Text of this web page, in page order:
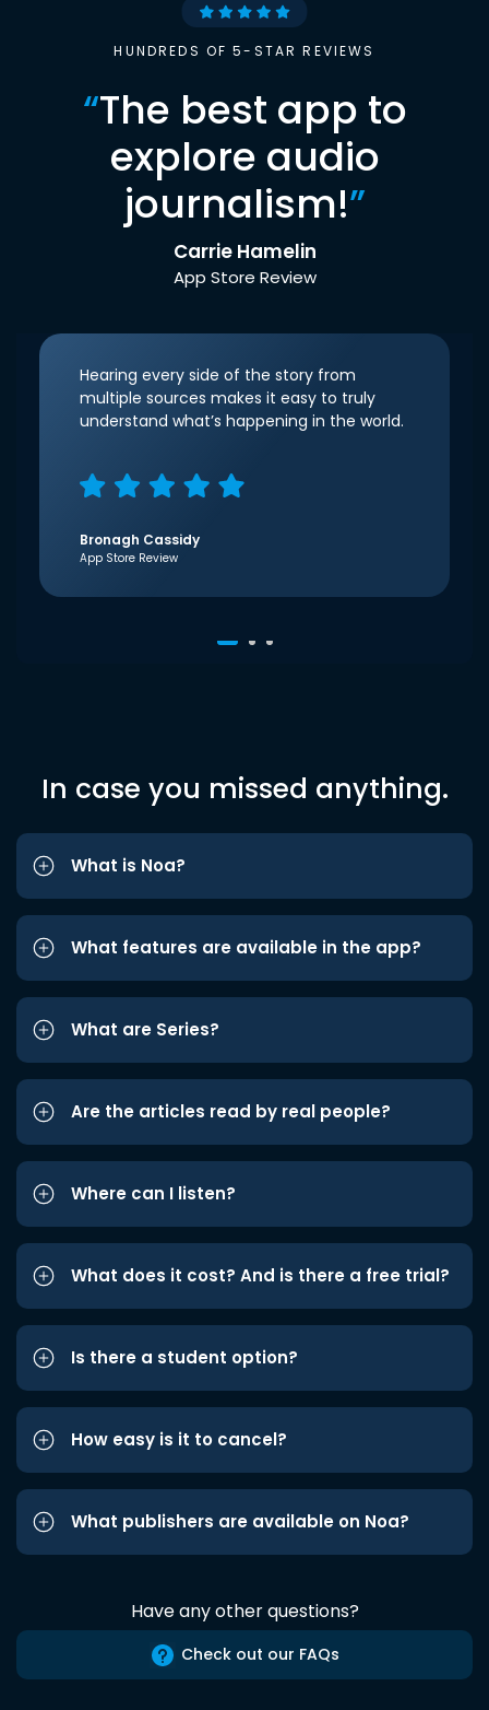
HUNDREDS OF 5-STAR REVIEWS
“The best app to
explore audio
journalism!”
Carrie Hamelin
App Store Review
Hearing every side of the story from
multiple sources makes it easy to truly
understand what’s happening in the world.
Bronagh Cassidy
App Store Review
In case you missed anything.
What is Noa?
What features are available in the app?
What are Series?
Are the articles read by real people?
Where can I listen?
What does it cost? And is there a free trial?
Is there a student option?
How easy is it to cancel?
What publishers are available on Noa?
Have any other questions?
Check out our FAQs